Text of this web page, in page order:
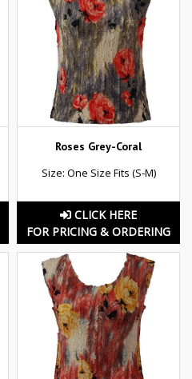
Roses Grey-Coral
Size: One Size Fits (S-M)
CLICK HERE
FOR PRICING & ORDERING